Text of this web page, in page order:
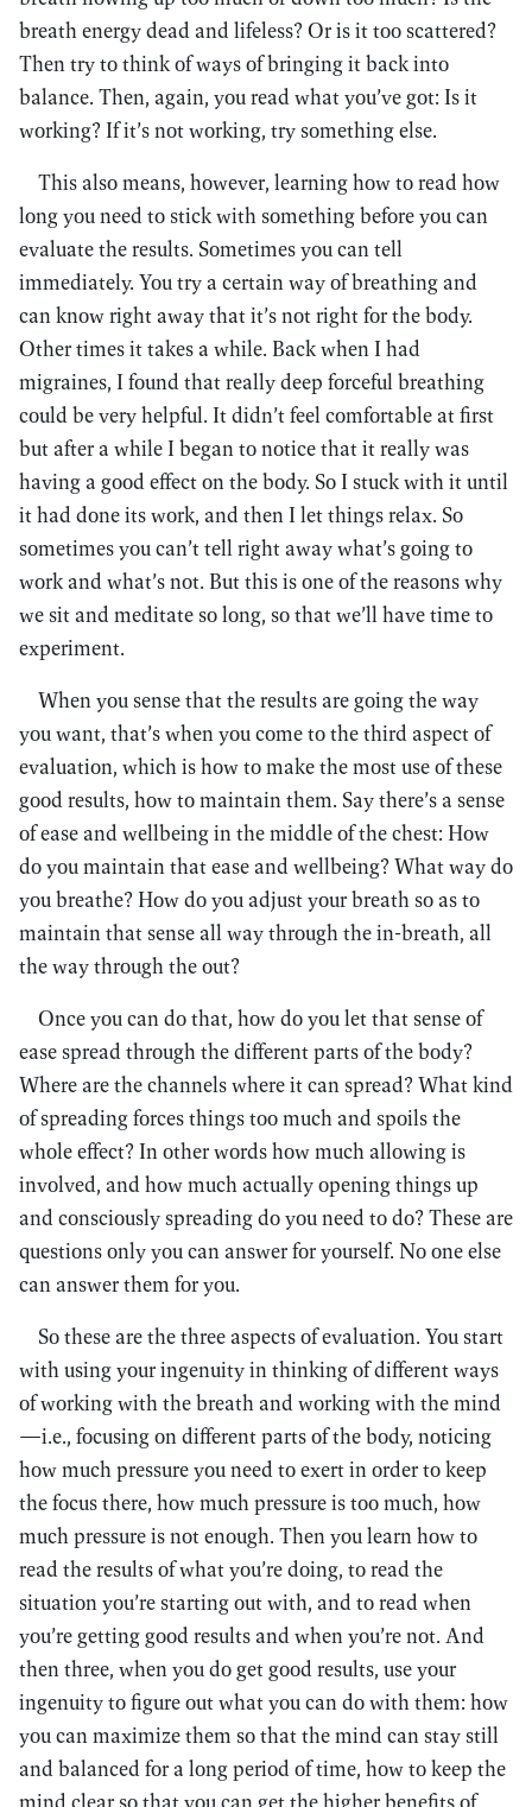
breath energy dead and lifeless? Or is it too scattered?
Then try to think of ways of bringing it back into
balance. Then, again, you read what you’ve got: Is it
working? If it’s not working, try something else.
This also means, however, learning how to read how
long you need to stick with something before you can
evaluate the results. Sometimes you can tell
immediately. You try a certain way of breathing and
can know right away that it’s not right for the body.
Other times it takes a while. Back when I had
migraines, I found that really deep forceful breathing
could be very helpful. It didn’t feel comfortable at first
but after a while I began to notice that it really was
having a good effect on the body. So I stuck with it until
it had done its work, and then I let things relax. So
sometimes you can’t tell right away what’s going to
work and what’s not. But this is one of the reasons why
we sit and meditate so long, so that we’ll have time to
experiment.
When you sense that the results are going the way
you want, that’s when you come to the third aspect of
evaluation, which is how to make the most use of these
good results, how to maintain them. Say there’s a sense
of ease and wellbeing in the middle of the chest: How
do you maintain that ease and wellbeing? What way do
you breathe? How do you adjust your breath so as to
maintain that sense all way through the in-breath, all
the way through the out?
Once you can do that, how do you let that sense of
ease spread through the different parts of the body?
Where are the channels where it can spread? What kind
of spreading forces things too much and spoils the
whole effect? In other words how much allowing is
involved, and how much actually opening things up
and consciously spreading do you need to do? These are
questions only you can answer for yourself. No one else
can answer them for you.
So these are the three aspects of evaluation. You start
with using your ingenuity in thinking of different ways
of working with the breath and working with the mind
—i.e., focusing on different parts of the body, noticing
how much pressure you need to exert in order to keep
the focus there, how much pressure is too much, how
much pressure is not enough. Then you learn how to
read the results of what you’re doing, to read the
situation you’re starting out with, and to read when
you’re getting good results and when you’re not. And
then three, when you do get good results, use your
ingenuity to figure out what you can do with them: how
you can maximize them so that the mind can stay still
and balanced for a long period of time, how to keep the
mind clear so that you can get the higher benefits of